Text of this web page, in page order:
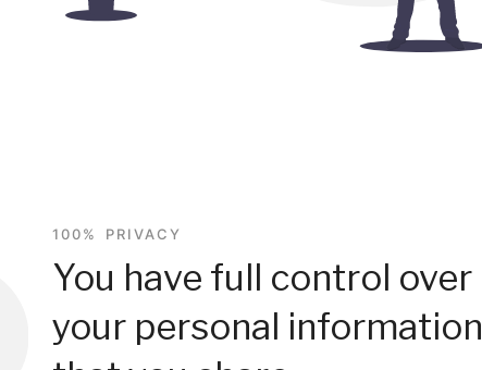
100% PRIVACY
You have full control over
your personal information